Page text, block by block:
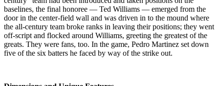
baselines, the final honoree — Ted Williams — emerged from the
door in the center-field wall and was driven in to the mound where
the all-century team broke ranks in leaving their positions; they went
off-script and flocked around Williams, greeting the greatest of the
greats. They were fans, too. In the game, Pedro Martinez set down
five of the six batters he faced by way of the strike out.